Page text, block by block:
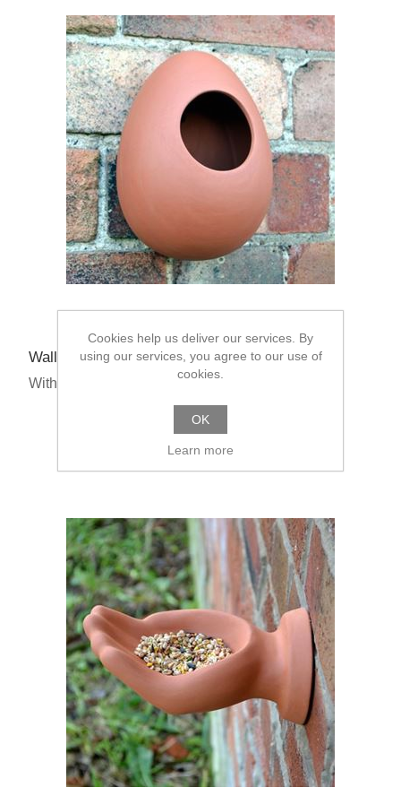
Wall Mounted Bird Feeder - Egg Design
With Multibuys From: £13.95
Cookies help us deliver our services. By
using our services, you agree to our use of
cookies.
OK
Learn more